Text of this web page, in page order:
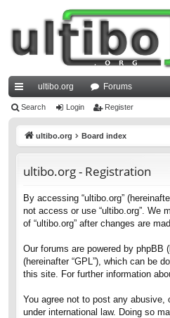
ui
ultibo.org Forums
Search Login Register
ultibo.org Board index
ultibo.org - Registration
By accessing “ultibo.org”
not access or use “ultibo.org”. We
of “ultibo.org” after changes are
Our forums are powered by phpBB
(hereinafter “GPL”), which can be
this site. For further information
You agree not to post any abusive,
under international law. Doing so